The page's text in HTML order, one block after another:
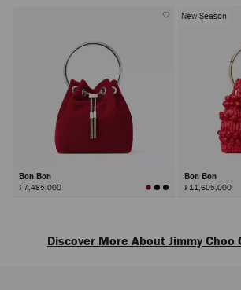
Bon Bon
៛ 7,485,000
New Season
Bon Bon
៛ 11,605,000
Discover More About Jimmy Choo